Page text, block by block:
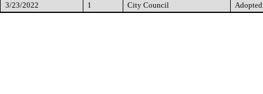
3/23/2022
1 City Council Adopted